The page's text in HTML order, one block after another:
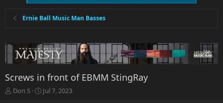
Ernie Ball Music Man Basses
Screws in front of EBMM StingRay
T
Don S
S
Jul 7, 2023